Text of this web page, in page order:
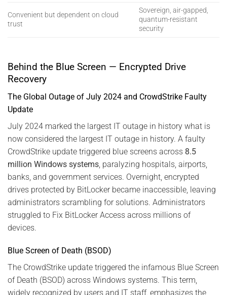
Convenient but dependent on cloud
trust
Sovereign, air-gapped,
quantum-resistant
security
Behind the Blue Screen — Encrypted Drive
Recovery
The Global Outage of July 2024 and CrowdStrike Faulty
Update
July 2024 marked the largest IT outage in history what is
now considered the largest IT outage in history. A faulty
CrowdStrike update triggered blue screens across 8.5
million Windows systems , paralyzing hospitals, airports,
banks, and government services. Overnight, encrypted
drives protected by BitLocker became inaccessible, leaving
administrators scrambling for solutions. Administrators
struggled to Fix BitLocker Access across millions of
devices.
Blue Screen of Death (BSOD)
The CrowdStrike update triggered the infamous Blue Screen
of Death (BSOD) across Windows systems. This term,
widely recognized by users and IT staff, emphasizes the